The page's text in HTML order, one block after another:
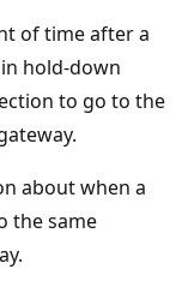
of time after a
hold-down
to go to the
about when a
the same